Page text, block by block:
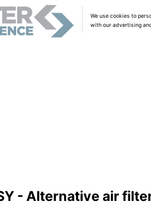
We use cookies to
with our advertising
- Alternative air